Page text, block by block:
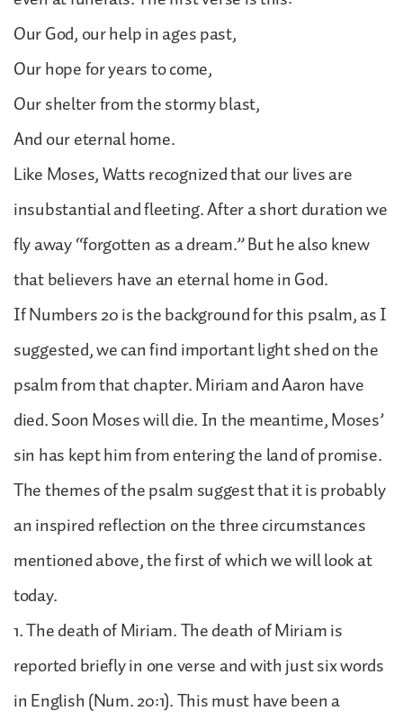
Our God, our help in ages past,
Our hope for years to come,
Our shelter from the stormy blast,
And our eternal home.
Like Moses, Watts recognized that our lives are
insubstantial and fleeting. After a short duration we
fly away “forgotten as a dream.” But he also knew
that believers have an eternal home in God.
If Numbers 20 is the background for this psalm, as I
suggested, we can find important light shed on the
psalm from that chapter. Miriam and Aaron have
died. Soon Moses will die. In the meantime, Moses’
sin has kept him from entering the land of promise.
The themes of the psalm suggest that it is probably
an inspired reflection on the three circumstances
mentioned above, the first of which we will look at
today.
1. The death of Miriam. The death of Miriam is
reported briefly in one verse and with just six words
in English (Num. 20:1). This must have been a